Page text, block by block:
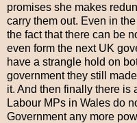
promises she makes
carry them out. Even in
the fact that there can be
even form the next UK
have a strangle hold on
government they still
it. And then finally there is
Labour MPs in Wales do
Government any more